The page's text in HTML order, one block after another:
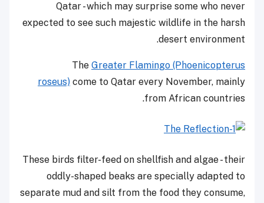
Qatar - which may surprise some who never
expected to see such majestic wildlife in the harsh
desert environment.
The Greater Flamingo (Phoenicopterus
roseus) come to Qatar every November, mainly
from African countries.
These birds filter-feed on shellfish and algae - their
oddly-shaped beaks are specially adapted to
separate mud and silt from the food they consume,